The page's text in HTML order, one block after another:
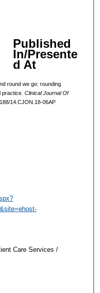
Published
In/Presente
d At
round we go: rounding
Clinical Journal Of
14.CJON.18-06AP
Care Services /